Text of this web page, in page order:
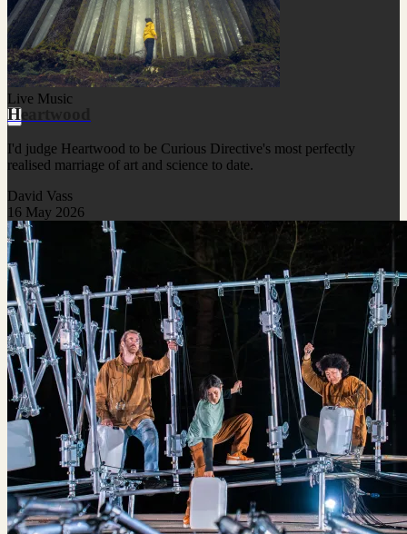
Live Music
Heartwood
I'd judge Heartwood to be Curious Directive's most perfectly
realised marriage of art and science to date.
David Vass
16 May 2026